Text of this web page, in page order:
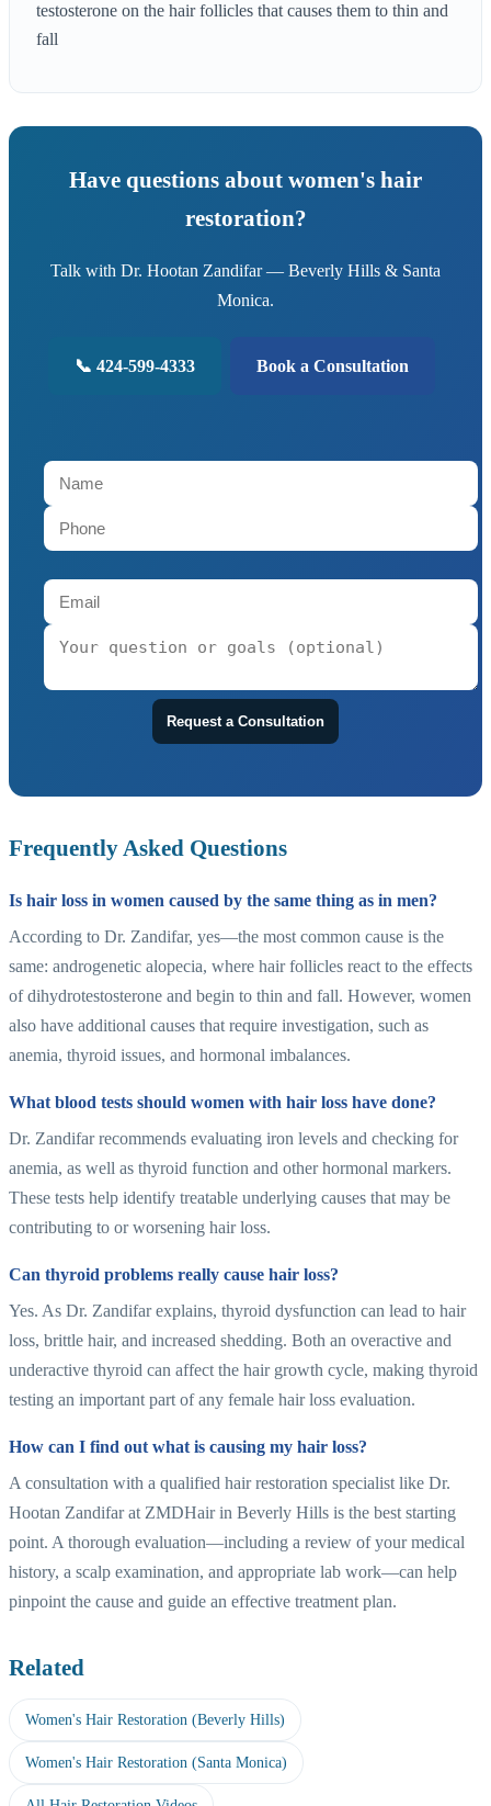
testosterone on the hair follicles that causes them to thin and
fall
Have questions about women's hair
restoration?
Talk with Dr. Hootan Zandifar — Beverly Hills & Santa
Monica.
📞 424-599-4333 Book a Consultation
Request a Consultation
Frequently Asked Questions
Is hair loss in women caused by the same thing as in men?
According to Dr. Zandifar, yes—the most common cause is the
same: androgenetic alopecia, where hair follicles react to the effects
of dihydrotestosterone and begin to thin and fall. However, women
also have additional causes that require investigation, such as
anemia, thyroid issues, and hormonal imbalances.
What blood tests should women with hair loss have done?
Dr. Zandifar recommends evaluating iron levels and checking for
anemia, as well as thyroid function and other hormonal markers.
These tests help identify treatable underlying causes that may be
contributing to or worsening hair loss.
Can thyroid problems really cause hair loss?
Yes. As Dr. Zandifar explains, thyroid dysfunction can lead to hair
loss, brittle hair, and increased shedding. Both an overactive and
underactive thyroid can affect the hair growth cycle, making thyroid
testing an important part of any female hair loss evaluation.
How can I find out what is causing my hair loss?
A consultation with a qualified hair restoration specialist like Dr.
Hootan Zandifar at ZMDHair in Beverly Hills is the best starting
point. A thorough evaluation—including a review of your medical
history, a scalp examination, and appropriate lab work—can help
pinpoint the cause and guide an effective treatment plan.
Related
Women's Hair Restoration (Beverly Hills)
Women's Hair Restoration (Santa Monica)